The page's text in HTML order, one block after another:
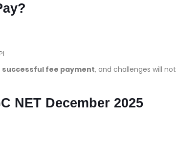
fee payment, and challenges will not
NET December 2025